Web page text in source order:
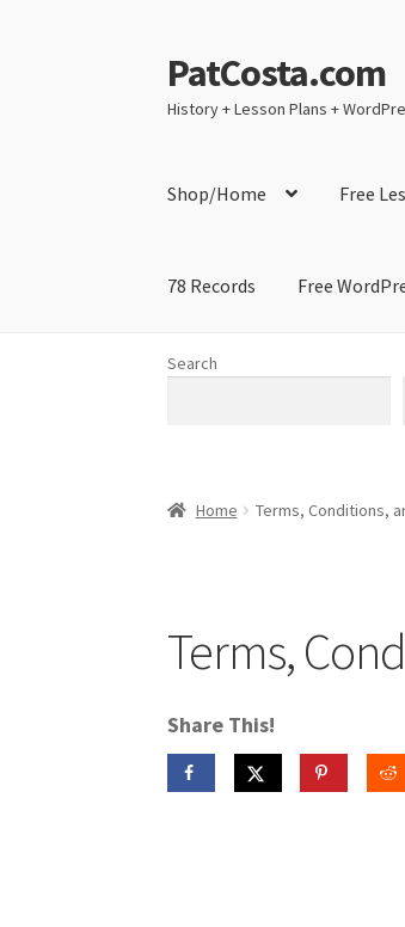
Skip
to
navigation
Skip
to
content
PatCosta.com
History + Lesson Plans +
Shop/Home Free
78 Records Free
Home
Search
Home Terms, Conditions,
Terms,
Share This!